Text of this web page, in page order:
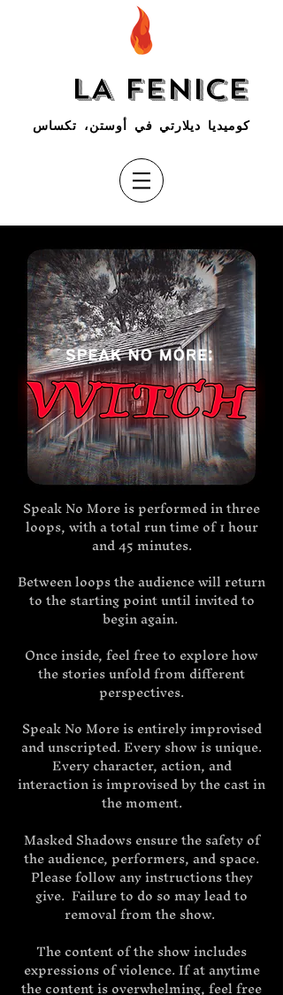
LA FENICE
كوميديا ديلارتي في أوستن، تكساس
Speak No More is performed in three
loops, with a total run time of 1 hour
and 45 minutes.
Between loops the audience will return
to the starting point until invited to
begin again.
Once inside, feel free to explore how
the stories unfold from different
perspectives.
Speak No More is entirely improvised
and unscripted. Every show is unique.
Every character, action, and
interaction is improvised by the cast in
the moment.
Masked Shadows ensure the safety of
the audience, performers, and space.
Please follow any instructions they
give. Failure to do so may lead to
removal from the show.
The content of the show includes
expressions of violence. If at anytime
the content is overwhelming, feel free